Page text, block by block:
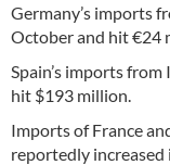
Germany’s imports
October and hit €24
Spain’s imports
hit $193 million.
Imports of France
reportedly increased